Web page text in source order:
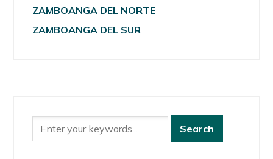
ZAMBOANGA DEL NORTE
ZAMBOANGA DEL SUR